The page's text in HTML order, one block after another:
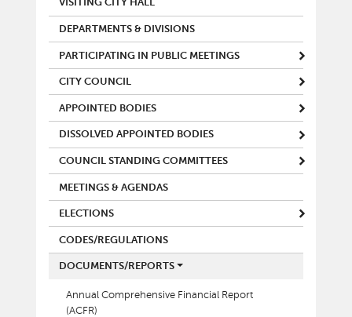
VISITING CITY HALL
DEPARTMENTS & DIVISIONS
PARTICIPATING IN PUBLIC MEETINGS
CITY COUNCIL
APPOINTED BODIES
DISSOLVED APPOINTED BODIES
COUNCIL STANDING COMMITTEES
MEETINGS & AGENDAS
ELECTIONS
CODES/REGULATIONS
DOCUMENTS/REPORTS
Annual Comprehensive Financial Report
(ACFR)